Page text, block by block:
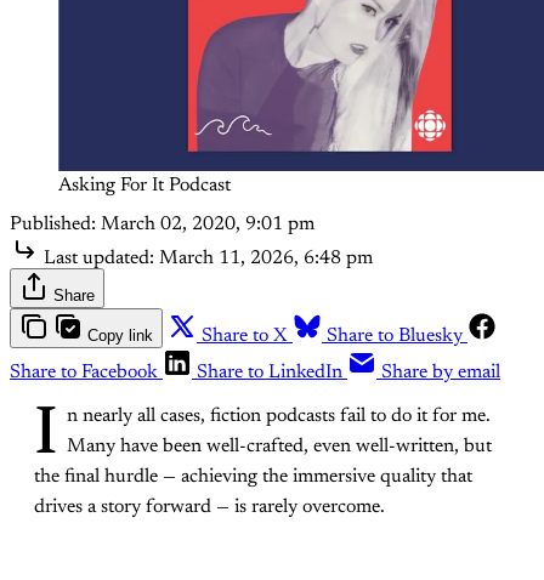
Asking For It Podcast
Published: March 02, 2020, 9:01 pm
Last updated: March 11, 2026, 6:48 pm
Share
Copy link Share to X
Share to Bluesky
Share to Facebook
Share to LinkedIn Share by email
I n nearly all cases, fiction podcasts fail to do it for me.
Many have been well-crafted, even well-written, but
the final hurdle — achieving the immersive quality that
drives a story forward — is rarely overcome.